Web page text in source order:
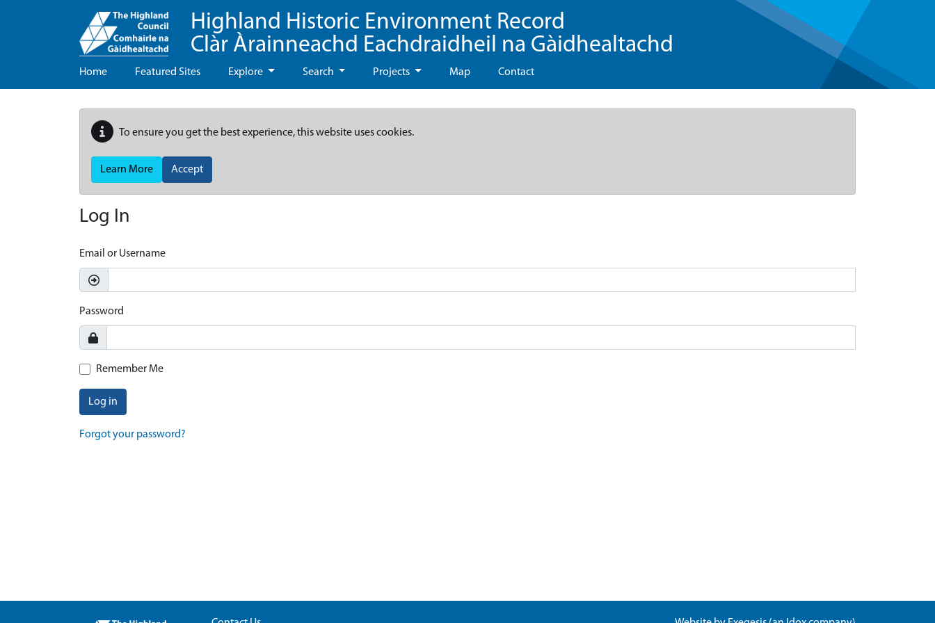
Highland Historic Environment Record
Clàr Àrainneachd Eachdraidheil na Gàidhealtachd
Home Featured Sites Explore Search Projects Map Contact
To ensure you get the best experience, this website uses cookies.
Learn More Accept
Log In
Email or Username
Password
Remember Me
Log in
Forgot your password?